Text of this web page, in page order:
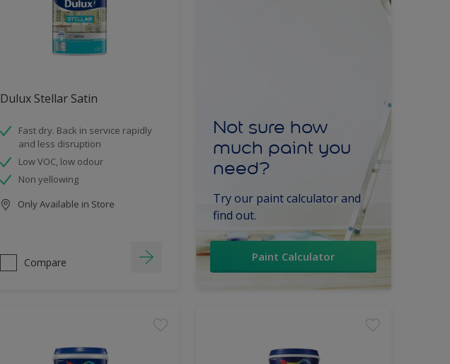
Dulux Stellar Satin
Fast dry. Back in service rapidly
and less disruption
Low VOC, low odour
Non yellowing
Only Available in Store
Compare
Not sure how
much paint you
need?
Try our paint calculator and
find out.
Paint Calculator